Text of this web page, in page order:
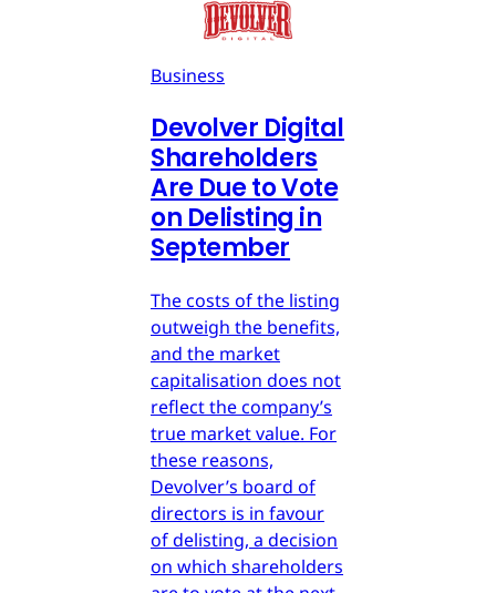
Business
Devolver Digital
Shareholders
Are Due to Vote
on Delisting in
September
The costs of the listing
outweigh the benefits,
and the market
capitalisation does not
reflect the company’s
true market value. For
these reasons,
Devolver’s board of
directors is in favour
of delisting, a decision
on which shareholders